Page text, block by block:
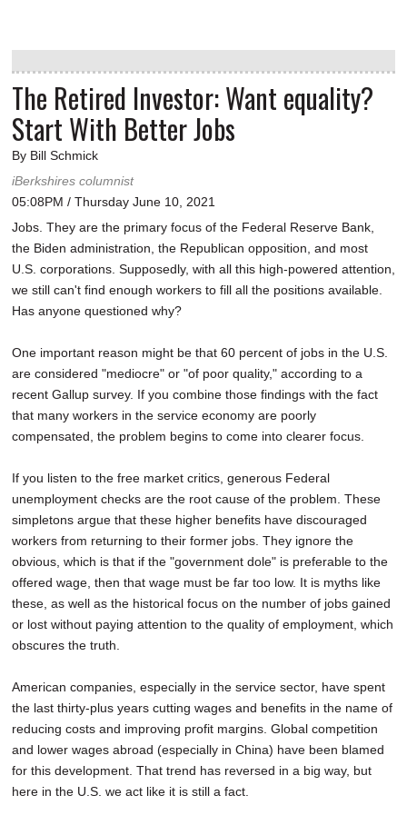
The Retired Investor: Want equality?
Start With Better Jobs
By Bill Schmick
iBerkshires columnist
05:08PM / Thursday June 10, 2021
Jobs. They are the primary focus of the Federal Reserve Bank,
the Biden administration, the Republican opposition, and most
U.S. corporations. Supposedly, with all this high-powered attention,
we still can't find enough workers to fill all the positions available.
Has anyone questioned why?
One important reason might be that 60 percent of jobs in the U.S.
are considered "mediocre" or "of poor quality," according to a
recent Gallup survey. If you combine those findings with the fact
that many workers in the service economy are poorly
compensated, the problem begins to come into clearer focus.
If you listen to the free market critics, generous Federal
unemployment checks are the root cause of the problem. These
simpletons argue that these higher benefits have discouraged
workers from returning to their former jobs. They ignore the
obvious, which is that if the "government dole" is preferable to the
offered wage, then that wage must be far too low. It is myths like
these, as well as the historical focus on the number of jobs gained
or lost without paying attention to the quality of employment, which
obscures the truth.
American companies, especially in the service sector, have spent
the last thirty-plus years cutting wages and benefits in the name of
reducing costs and improving profit margins. Global competition
and lower wages abroad (especially in China) have been blamed
for this development. That trend has reversed in a big way, but
here in the U.S. we act like it is still a fact.